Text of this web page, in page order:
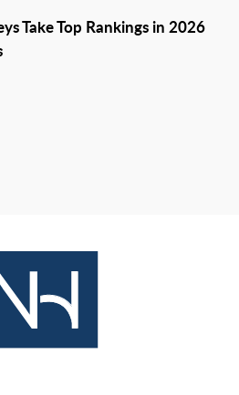
Take Top Rankings in 2026